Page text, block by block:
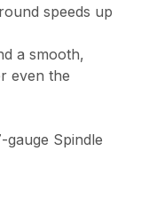
speeds up
a smooth,
even the
Spindle